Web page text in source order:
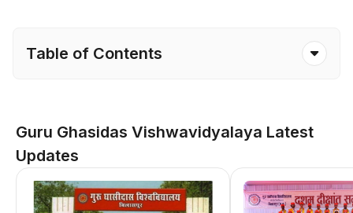
Table of Contents
Guru Ghasidas Vishwavidyalaya Latest
Updates